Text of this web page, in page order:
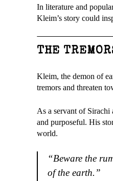
In literature and
Kleim’s story could
THE
Kleim, the demon of
tremors and threaten
As a servant of
and purposeful. His
world.
“Beware the
of the earth.”